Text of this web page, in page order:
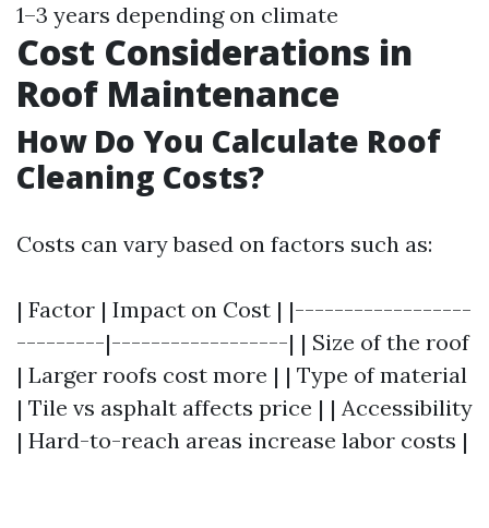
1–3 years depending on climate
Cost Considerations in
Roof Maintenance
How Do You Calculate Roof
Cleaning Costs?
Costs can vary based on factors such as:
| Factor | Impact on Cost | |------------------
---------|------------------| | Size of the roof
| Larger roofs cost more | | Type of material
| Tile vs asphalt affects price | | Accessibility
| Hard-to-reach areas increase labor costs |